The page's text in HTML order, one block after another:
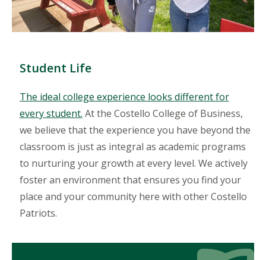
Student Life
The ideal college experience looks different for
every student. At the Costello College of Business,
we believe that the experience you have beyond the
classroom is just as integral as academic programs
to nurturing your growth at every level. We actively
foster an environment that ensures you find your
place and your community here with other Costello
Patriots.
Icon
Icon